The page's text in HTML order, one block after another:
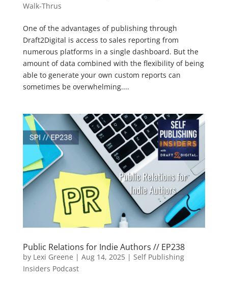
Walk-Thrus
One of the advantages of publishing through
Draft2Digital is access to sales reporting from
numerous platforms in a single dashboard. But the
amount of data combined with the flexibility of being
able to generate your own custom reports can
sometimes be overwhelming....
Public Relations for Indie Authors // EP238
by Lexi Greene | Aug 14, 2025| Self Publishing
Insiders Podcast